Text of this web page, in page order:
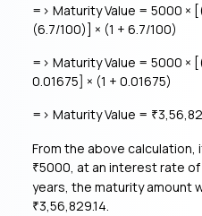
=> Maturity Value = 5000 ×
(6.7/100)] × (1 + 6.7/100)
=> Maturity Value = 5000 ×
0.01675] × (1 + 0.01675)
=> Maturity Value = ₹
From the above
₹5000, at an interest rate of
years, the maturity amount
₹3,56,829.14.